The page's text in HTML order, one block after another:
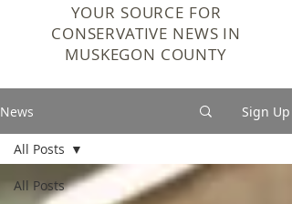
YOUR SOURCE FOR
CONSERVATIVE NEWS IN
MUSKEGON COUNTY
News Sign Up
All Posts
All Posts